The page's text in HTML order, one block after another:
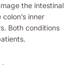
the intestinal
inner
Both conditions